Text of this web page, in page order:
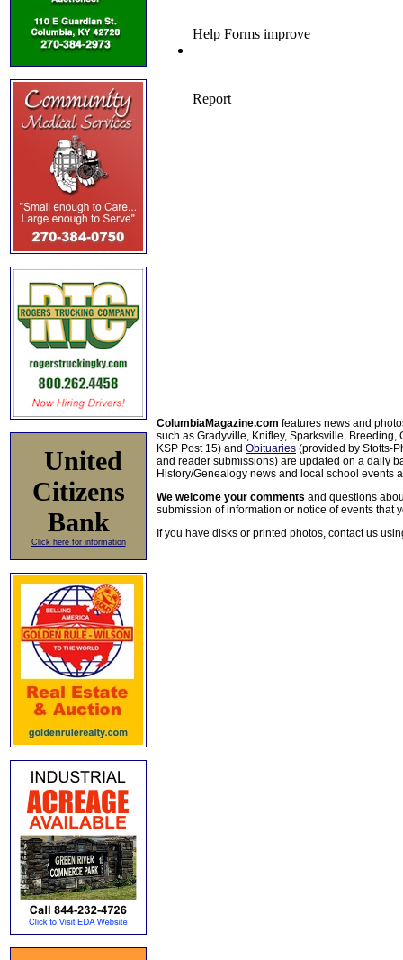
United
Citizens
Bank
Click here for information
ColumbiaMagazine.com features news and
such as Gradyville, Knifley, Sparksville, Breeding,
KSP Post 15) and Obituaries (provided by Stotts-
and reader submissions) are updated on a daily
History/Genealogy news and local school events
We welcome your comments and questions
submission of information or notice of events that
If you have disks or printed photos, contact us